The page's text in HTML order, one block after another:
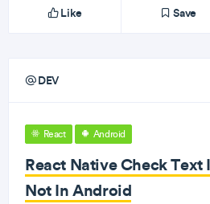
Like Save
DEV
React Android
React Native Check Text
Not In Android